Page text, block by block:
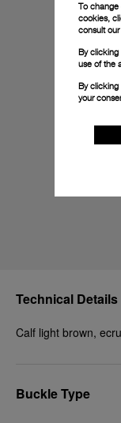
Technical Details
Calf light brown,
Buckle Type
To change
cookies,
consult our
By clicking
use of the
By clicking
your